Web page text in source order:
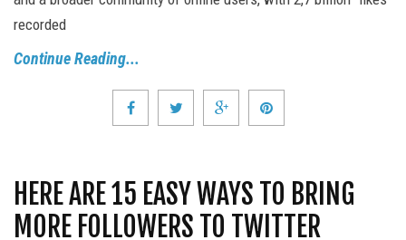
recorded
Continue Reading...
HERE ARE 15 EASY WAYS TO BRING
MORE FOLLOWERS TO TWITTER